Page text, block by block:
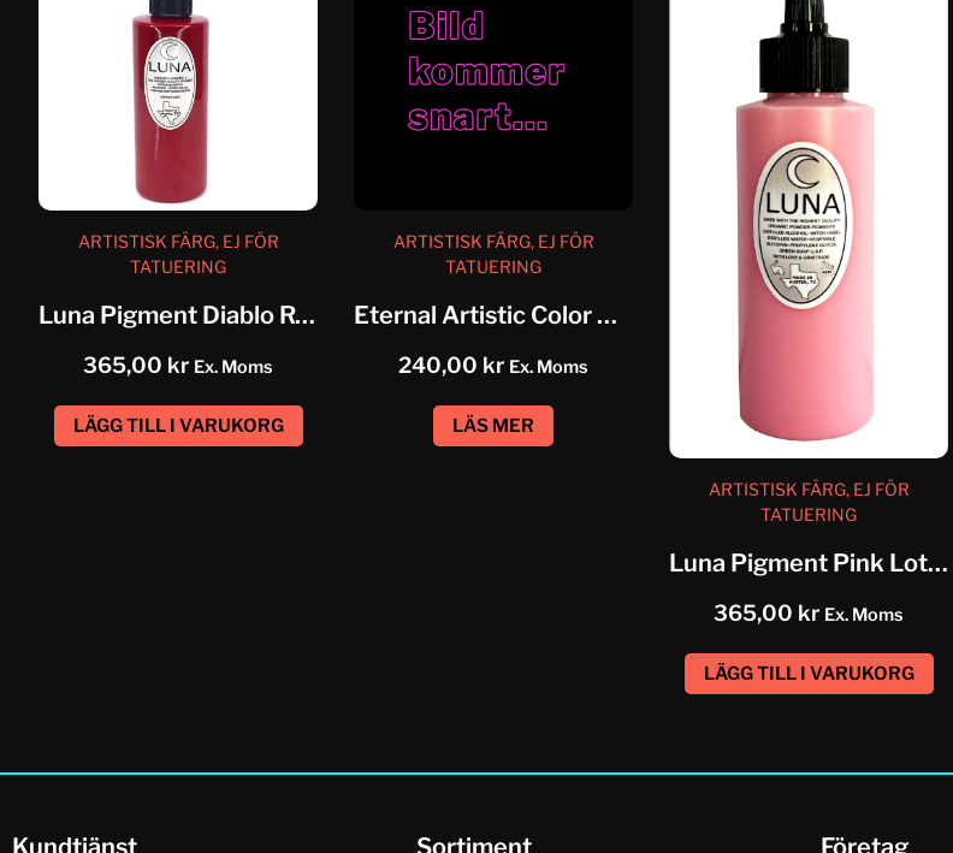
ARTISTISK FÄRG, EJ FÖR
TATUERING
Luna Pigment Diablo Rojo Red
365,00 kr Ex. Moms
LÄGG TILL I VARUKORG
ARTISTISK FÄRG, EJ FÖR
TATUERING
Eternal Artistic Color Grass Green
240,00 kr Ex. Moms
LÄS MER
ARTISTISK FÄRG, EJ FÖR
TATUERING
Luna Pigment Pink Lotus
365,00 kr Ex. Moms
LÄGG TILL I VARUKORG